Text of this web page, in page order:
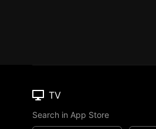
TV
Search in App Store